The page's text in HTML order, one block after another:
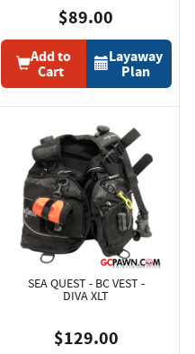
$89.00
Add to
Cart
Layaway
Plan
SEA QUEST - BC VEST -
DIVA XLT
$129.00